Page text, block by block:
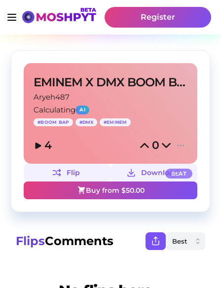
Register
EMINEM X DMX BOOM BAP TYPE BEAT - HARD
Aryeh487
Calculating
AI
#BOOM BAP #DMX #EMINEM
4 0
BEAT
Flip
Download
Buy from $50.00
FlipsComments